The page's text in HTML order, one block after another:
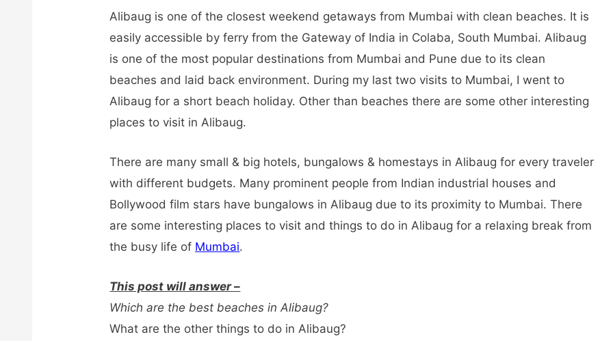
Alibaug is one of the closest weekend getaways from Mumbai with clean beaches. It is
easily accessible by ferry from the Gateway of India in Colaba, South Mumbai. Alibaug
is one of the most popular destinations from Mumbai and Pune due to its clean
beaches and laid back environment. During my last two visits to Mumbai, I went to
Alibaug for a short beach holiday. Other than beaches there are some other interesting
places to visit in Alibaug.
There are many small & big hotels, bungalows & homestays in Alibaug for every traveler
with different budgets. Many prominent people from Indian industrial houses and
Bollywood film stars have bungalows in Alibaug due to its proximity to Mumbai. There
are some interesting places to visit and things to do in Alibaug for a relaxing break from
the busy life of Mumbai.
This post will answer –
Which are the best beaches in Alibaug?
What are the other things to do in Alibaug?